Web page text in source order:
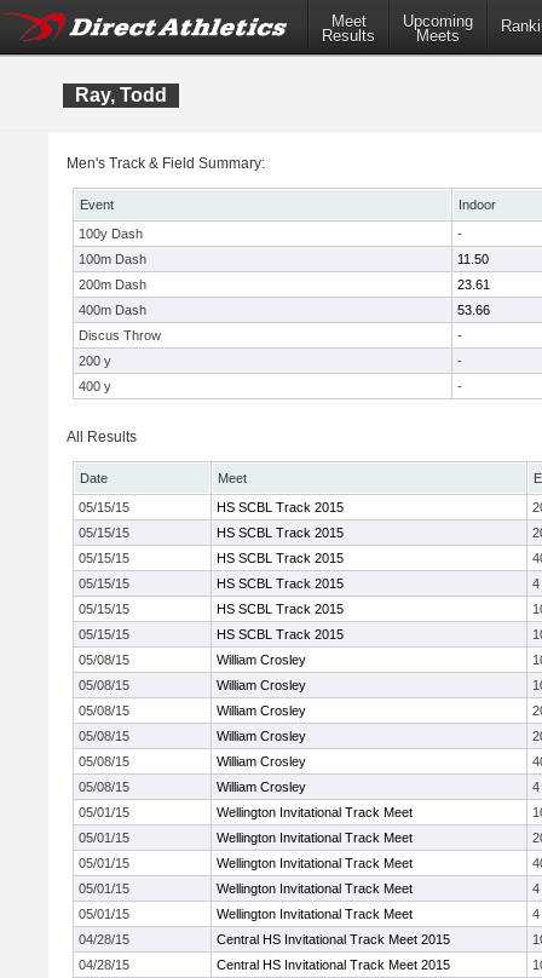
Meet
Results
Upcoming
Meets
Ray, Todd
Men's Track & Field Summary:
Event
Indoor
100y Dash
-
100m Dash
11.50
200m Dash
23.61
400m Dash
53.66
Discus Throw
-
200 y
-
400 y
-
All Results
Date Meet
05/15/15
HS SCBL Track 2015
05/15/15
HS SCBL Track 2015
05/15/15
HS SCBL Track 2015
05/15/15
HS SCBL Track 2015
4
05/15/15
HS SCBL Track 2015
05/15/15
HS SCBL Track 2015
05/08/15
William Crosley
05/08/15
William Crosley
05/08/15
William Crosley
05/08/15
William Crosley
05/08/15
William Crosley
05/08/15
William Crosley
4
05/01/15
Wellington Invitational Track Meet
05/01/15
Wellington Invitational Track Meet
05/01/15
Wellington Invitational Track Meet
05/01/15
Wellington Invitational Track Meet
4
05/01/15
Wellington Invitational Track Meet
4
04/28/15
Central HS Invitational Track Meet 2015
04/28/15
Central HS Invitational Track Meet 2015